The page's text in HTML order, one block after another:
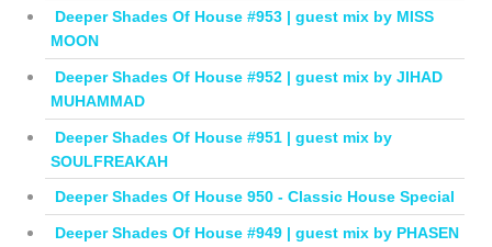
Deeper Shades Of House #953 | guest mix by MISS
MOON
Deeper Shades Of House #952 | guest mix by JIHAD
MUHAMMAD
Deeper Shades Of House #951 | guest mix by
SOULFREAKAH
Deeper Shades Of House 950 - Classic House Special
Deeper Shades Of House #949 | guest mix by PHASEN